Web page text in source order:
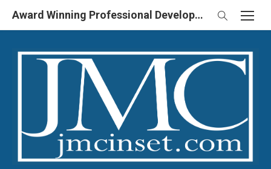
Skip
Award Winning Professional Development & School Improvement in UK